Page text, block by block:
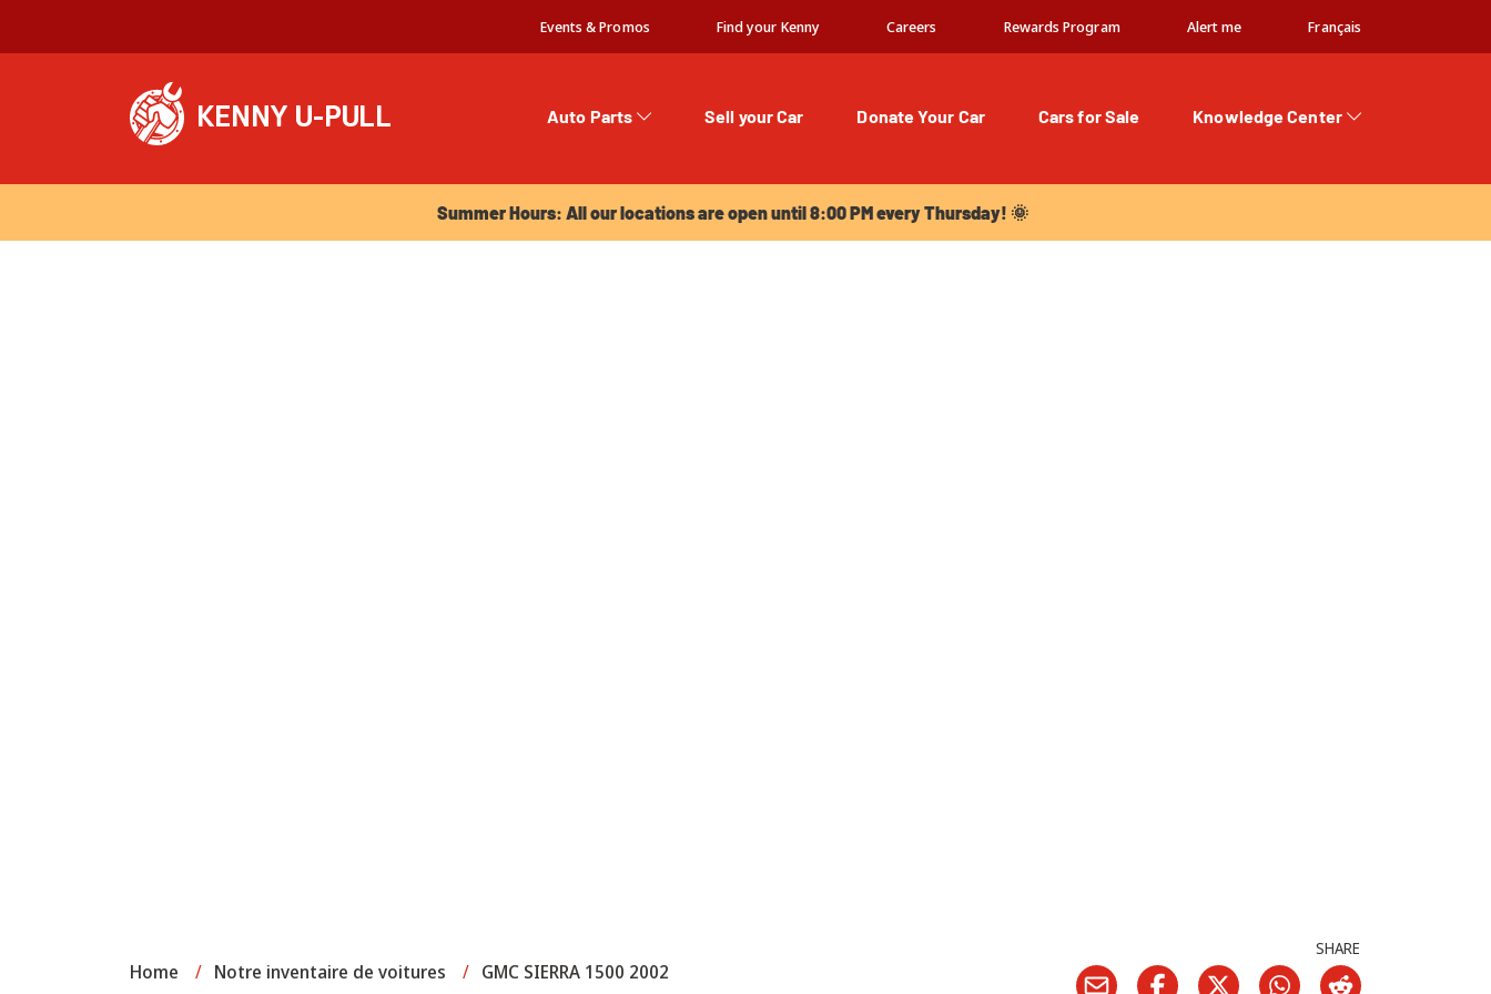
Events & Promos Find your Kenny Careers Rewards Program Alert me Français
Auto Parts Sell your Car Donate Your Car Cars for Sale
Knowledge Center
Summer Hours: All our locations are open until 8:00 PM every Thursday! 🌞
Home / Notre inventaire de voitures / GMC SIERRA 1500 2002
SHARE